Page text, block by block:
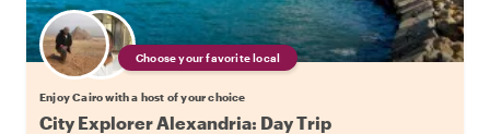
Choose your favorite local
Enjoy Cairo with a host of your choice
City Explorer Alexandria: Day Trip